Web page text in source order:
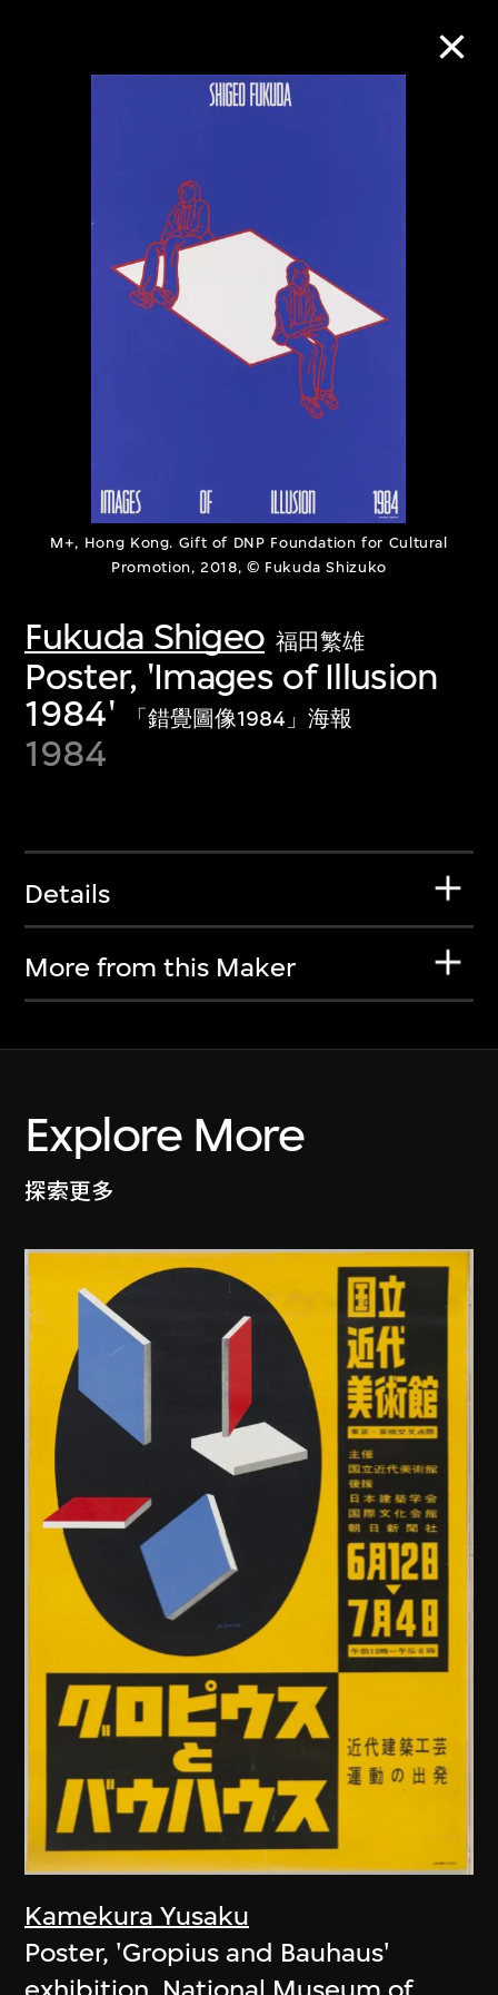
M+, Hong Kong. Gift of DNP Foundation for Cultural
Promotion, 2018, © Fukuda Shizuko
Fukuda Shigeo 福田繁雄
Poster, 'Images of Illusion
1984'
「錯覺圖像1984」海報
1984
Details
More from this Maker
Explore More
探索更多
Kamekura Yusaku
Poster, 'Gropius and Bauhaus'
Collection Online
About the Collection
Discover some of the world’s foremost
first-century visual culture.